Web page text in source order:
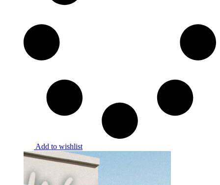
Add to wishlist